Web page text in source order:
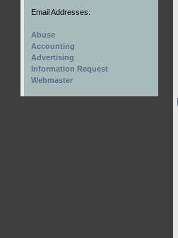
Email Addresses:
Abuse
Accounting
Advertising
Information Request
Webmaster